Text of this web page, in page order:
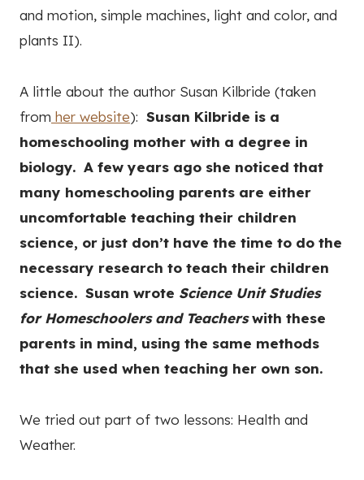
and motion, simple machines, light and color, and
plants II).
A little about the author Susan Kilbride (taken
from her website): Susan Kilbride is a
homeschooling mother with a degree in
biology. A few years ago she noticed that
many homeschooling parents are either
uncomfortable teaching their children
science, or just don’t have the time to do the
necessary research to teach their children
science. Susan wrote Science Unit Studies
for Homeschoolers and Teacherswith these
parents in mind, using the same methods
that she used when teaching her own son.
We tried out part of two lessons: Health and
Weather.